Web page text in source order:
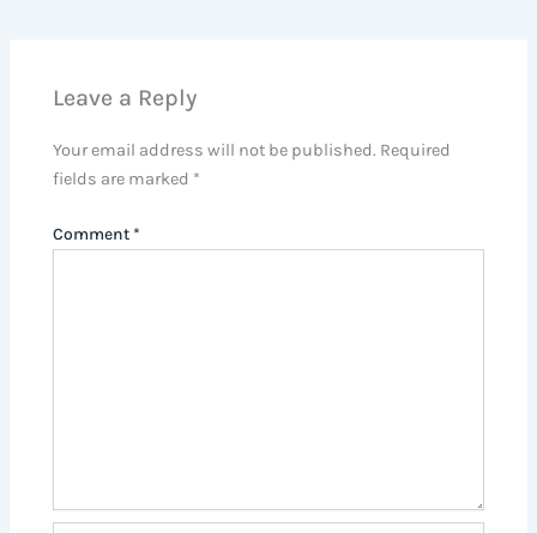
Leave a Reply
Your email address will not be published. Required
fields are marked *
Comment *